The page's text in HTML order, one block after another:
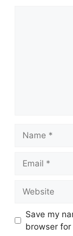
Save my
browser